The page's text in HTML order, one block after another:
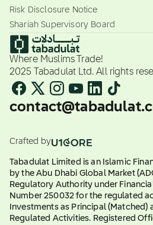
Risk Disclosure Notice
Shariah Supervisory Board
Where Muslims Trade!
2025 Tabadulat Ltd. All rights
Crafted by
Tabadulat Limited is an Islamic
by the Abu Dhabi Global Market
Regulatory Authority under
Number 250032 for the regulated
Investments as Principal (Matched)
Regulated Activities. Registered